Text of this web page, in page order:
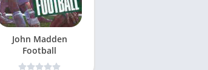
John Madden
Football